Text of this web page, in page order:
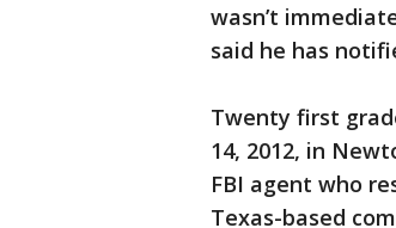
wasn’t
said he has
Twenty first
14, 2012, in
FBI agent who
Texas-based